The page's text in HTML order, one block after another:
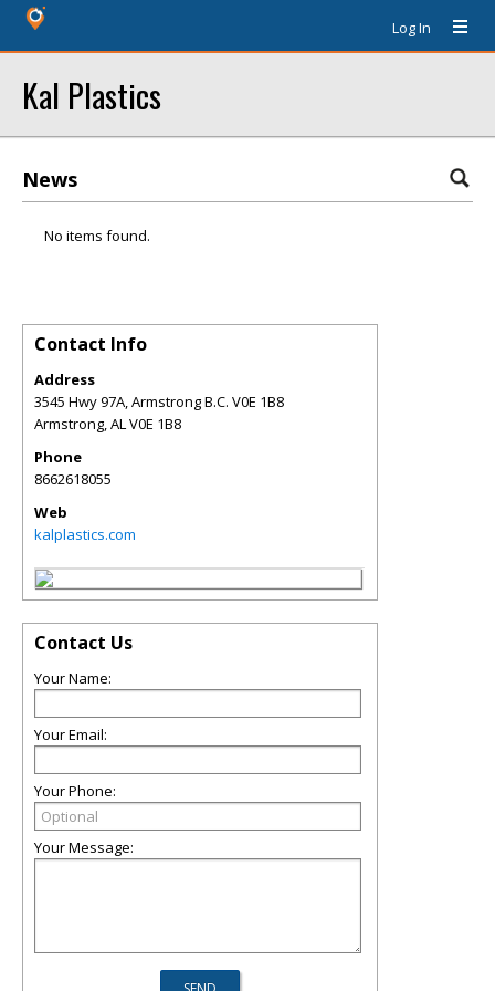
Log In
Kal Plastics
News
No items found.
Contact Info
Address
3545 Hwy 97A, Armstrong B.C. V0E 1B8
Armstrong,ALV0E 1B8
Phone
8662618055
Web
kalplastics.com
Contact Us
Your Name:
Your Email:
Your Phone:
Your Message: